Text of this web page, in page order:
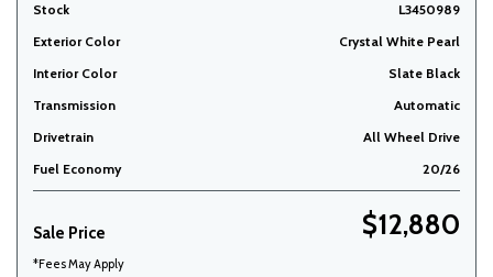
Stock
L3450989
Exterior Color
Crystal White Pearl
Interior Color
Slate Black
Transmission
Automatic
Drivetrain
All Wheel Drive
Fuel Economy
20/26
Sale Price $12,880
*Fees May Apply